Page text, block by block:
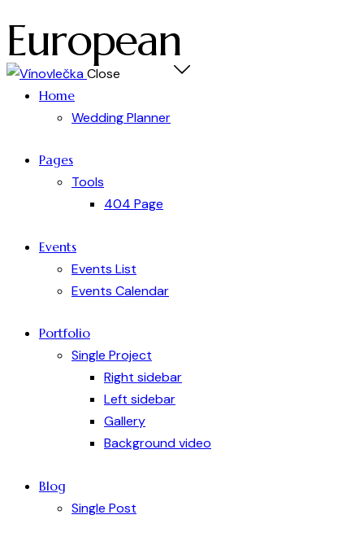
European
Close
Home
Wedding Planner
Pages
Tools
404 Page
Events
Events List
Events Calendar
Portfolio
Single Project
Right sidebar
Left sidebar
Gallery
Background video
Blog
Single Post